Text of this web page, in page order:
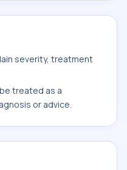
severity, treatment
treated as a
or advice.